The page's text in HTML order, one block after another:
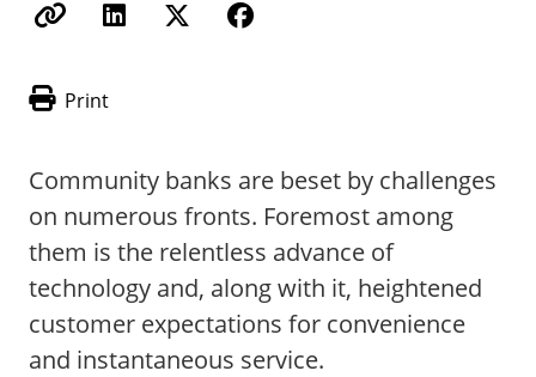
Print
Community banks are beset by challenges
on numerous fronts. Foremost among
them is the relentless advance of
technology and, along with it, heightened
customer expectations for convenience
and instantaneous service.